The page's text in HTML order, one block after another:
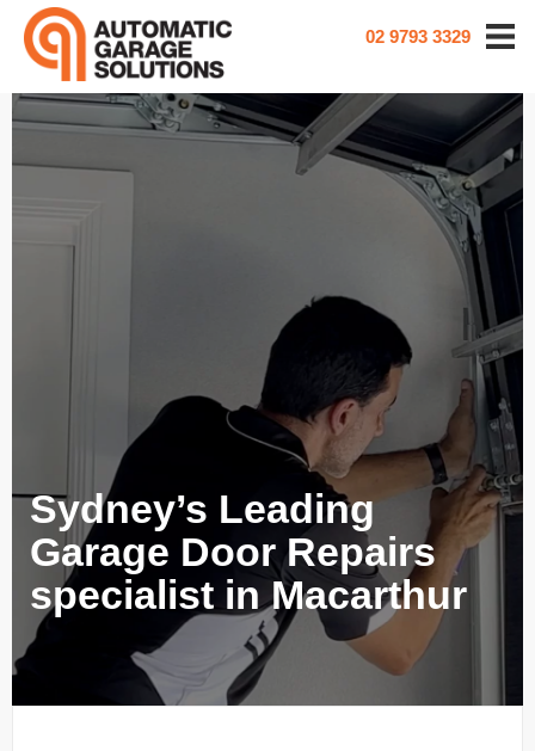
02 9793 3329
Sydney’s Leading
Garage Door Repairs
specialist in Macarthur